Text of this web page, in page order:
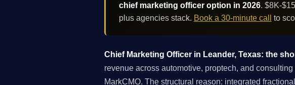
chief marketing officer option in 2026. $8K-
plus agencies stack. Book a 30-minute call to
Chief Marketing Officer in Leander, Texas: the
revenue across automotive, proptech, and
MarkCMO. The structural reason: integrated